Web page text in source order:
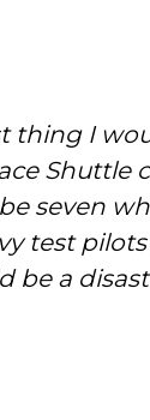
thing I
Shuttle
seven
test
be a